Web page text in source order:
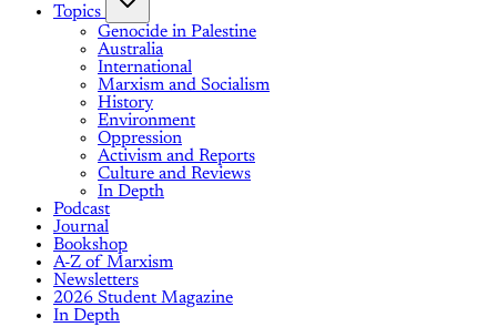
Topics
Genocide in Palestine
Australia
International
Marxism and Socialism
History
Environment
Oppression
Activism and Reports
Culture and Reviews
In Depth
Podcast
Journal
Bookshop
A-Z of Marxism
Newsletters
2026 Student Magazine
In Depth